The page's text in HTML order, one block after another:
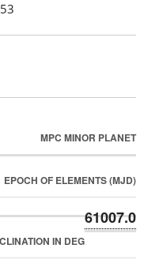
MPC MINOR PLANET
EPOCH OF ELEMENTS (MJD)
61007.0
IN DEG